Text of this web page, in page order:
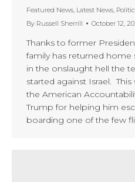
Featured News, Latest News,
By Russell Sherrill October 12,
Thanks to former
family has returned home
in the onslaught hell the
started against Israel.
the American
Trump for helping him
boarding one of the few